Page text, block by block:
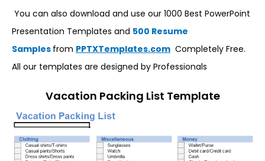
You can also download and use our 1000 Best PowerPoint
Presentation Templates and 500 Resume
Samples from PPTXTemplates.com Completely Free.
All our templates are designed by Professionals
Vacation Packing List Template